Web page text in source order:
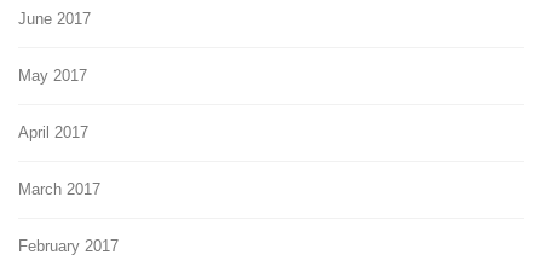
June 2017
May 2017
April 2017
March 2017
February 2017